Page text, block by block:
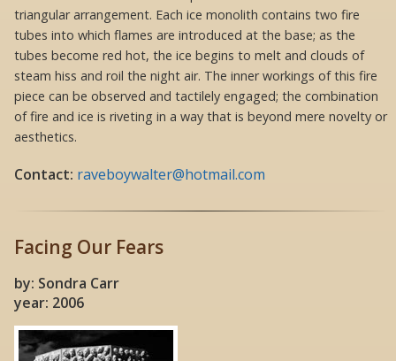
triangular arrangement. Each ice monolith contains two fire
tubes into which flames are introduced at the base; as the
tubes become red hot, the ice begins to melt and clouds of
steam hiss and roil the night air. The inner workings of this fire
piece can be observed and tactilely engaged; the combination
of fire and ice is riveting in a way that is beyond mere novelty or
aesthetics.
Contact: raveboywalter@hotmail.com
Facing Our Fears
by: Sondra Carr
year: 2006